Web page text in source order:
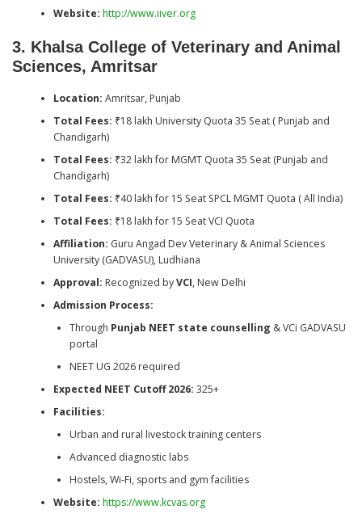
Website: http://www.iiver.org
3. Khalsa College of Veterinary and Animal
Sciences, Amritsar
Location: Amritsar, Punjab
Total Fees: ₹18 lakh University Quota 35 Seat ( Punjab and
Chandigarh)
Total Fees: ₹32 lakh for MGMT Quota 35 Seat (Punjab and
Chandigarh)
Total Fees: ₹40 lakh for 15 Seat SPCL MGMT Quota ( All India)
Total Fees: ₹18 lakh for 15 Seat VCI Quota
Affiliation: Guru Angad Dev Veterinary & Animal Sciences
University (GADVASU), Ludhiana
Approval: Recognized byVCI, New Delhi
Admission Process:
Through Punjab NEET state counselling & VCi GADVASU
portal
NEET UG 2026 required
Expected NEET Cutoff 2026: 325+
Facilities:
Urban and rural livestock training centers
Advanced diagnostic labs
Hostels, Wi-Fi, sports and gym facilities
Website: https://www.kcvas.org